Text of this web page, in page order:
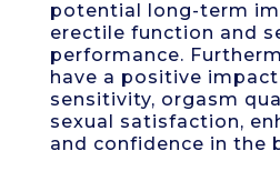
potential long-term
erectile function and
performance.
have a positive
sensitivity, orgasm
sexual satisfaction,
and confidence in the